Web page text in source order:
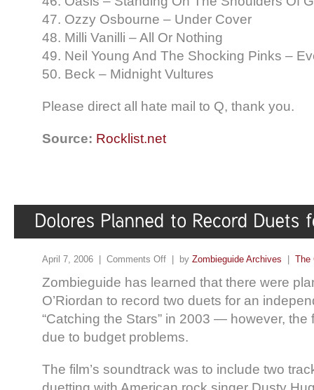
47. Ozzy Osbourne – Under Cover
48. Milli Vanilli – All Or Nothing
49. Neil Young And The Shocking Pinks –
50. Beck – Midnight Vultures
Please direct all hate mail to Q, thank you.
Source: Rocklist.net
April 7, 2006 | Comments Off | by Zombieguide Archives | The
Zombieguide has learned that there were
O’Riordan to record two duets for an
“Catching the Stars” in 2003 — however, the
due to budget problems.
The film’s soundtrack was to include two